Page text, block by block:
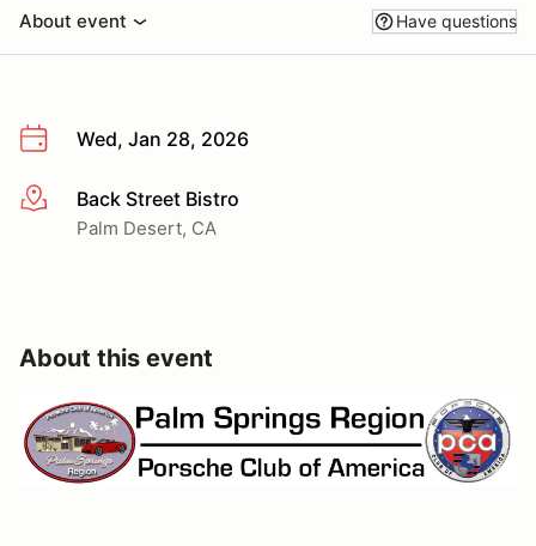
About event Have questions
Wed, Jan 28, 2026
More infoBack Street Bistro
Palm Desert, CA
About this event